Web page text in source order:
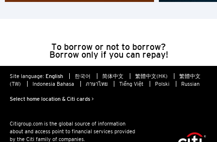
To borrow or not to borrow?
Borrow only if you can repay!
Site language: English 한국어 简体中文 繁體中文(HK)
繁體中文
(TW)
Indonesia Bahasa ภาษาไทย Tiếng Việt Polski Russian
Select home location & Citi cards >
Citigroup.com is the global source of information
about and access point to financial services provided
by the Citi family of companies.
Kowloon, Hong Kong
New Territories, Hong Kong
Singapore